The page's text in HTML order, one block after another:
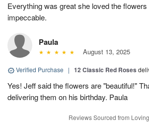
Everything was great she loved the
impeccable.
Paula
August 13, 2025
Verified Purchase | 12 Classic Red Roses
Yes! Jeff said the flowers are "beautiful!"
delivering them on his birthday. Paula
Reviews Sourced from